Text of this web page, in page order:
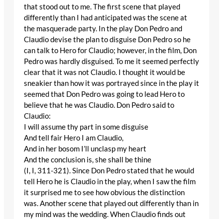
that stood out to me. The first scene that played
differently than I had anticipated was the scene at
the masquerade party. In the play Don Pedro and
Claudio devise the plan to disguise Don Pedro so he
can talk to Hero for Claudio; however, in the film, Don
Pedro was hardly disguised. To me it seemed perfectly
clear that it was not Claudio. I thought it would be
sneakier than how it was portrayed since in the play it
seemed that Don Pedro was going to lead Hero to
believe that he was Claudio. Don Pedro said to
Claudio:
I will assume thy part in some disguise
And tell fair Hero I am Claudio,
And in her bosom I’ll unclasp my heart
And the conclusion is, she shall be thine
(I, I, 311-321). Since Don Pedro stated that he would
tell Hero he is Claudio in the play, when I saw the film
it surprised me to see how obvious the distinction
was. Another scene that played out differently than in
my mind was the wedding. When Claudio finds out